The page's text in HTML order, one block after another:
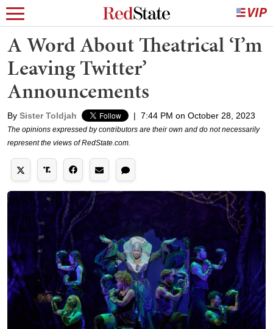
A Word About Theatrical ‘I’m
Leaving Twitter’
Announcements
By Sister Toldjah | 7:44 PM on October 28, 2023
The opinions expressed by contributors are their own and do not necessarily
represent the views of RedState.com.